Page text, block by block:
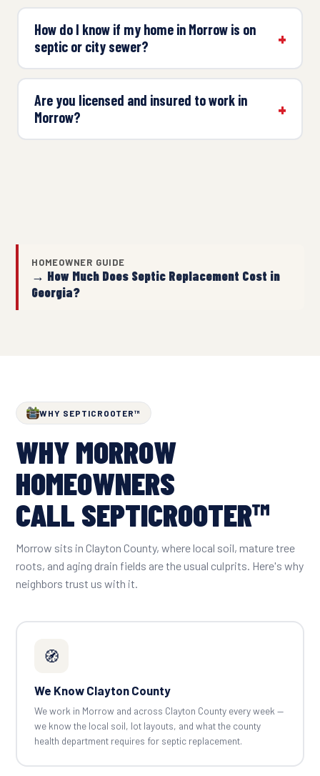
How do I know if my home in Morrow is on
septic or city sewer?
Are you licensed and insured to work in
Morrow?
HOMEOWNER GUIDE
→ How Much Does Septic Replacement Cost in
Georgia?
WHY SEPTICROOTER™
WHY MORROW
HOMEOWNERS
CALL SEPTICROOTER™
Morrow sits in Clayton County, where local soil, mature tree
roots, and aging drain fields are the usual culprits. Here's why
neighbors trust us with it.
🧭
We Know Clayton County
We work in Morrow and across Clayton County every week —
we know the local soil, lot layouts, and what the county
health department requires for septic replacement.